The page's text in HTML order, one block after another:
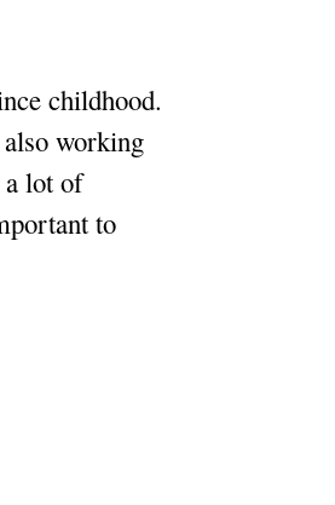
childhood.
working
a lot of
to